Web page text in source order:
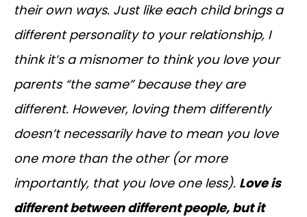
their own ways. Just like each child brings a
different personality to your relationship, I
think it’s a misnomer to think you love your
parents “the same” because they are
different. However, loving them differently
doesn’t necessarily have to mean you love
one more than the other (or more
importantly, that you love one less). Love is
different between different people, but it